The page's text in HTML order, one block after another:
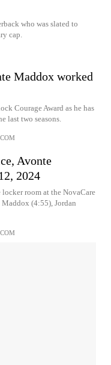
who was slated to
cap.
Maddox worked
Courage Award as he has
last two seasons.
Avonte
2024
room at the NovaCare
(4:55), Jordan